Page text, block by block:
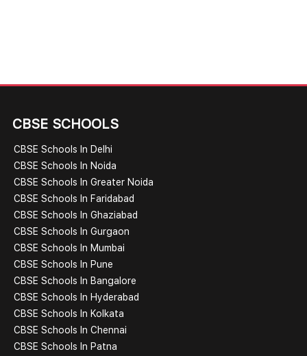
CBSE SCHOOLS
CBSE Schools In Delhi
CBSE Schools In Noida
CBSE Schools In Greater Noida
CBSE Schools In Faridabad
CBSE Schools In Ghaziabad
CBSE Schools In Gurgaon
CBSE Schools In Mumbai
CBSE Schools In Pune
CBSE Schools In Bangalore
CBSE Schools In Hyderabad
CBSE Schools In Kolkata
CBSE Schools In Chennai
CBSE Schools In Patna